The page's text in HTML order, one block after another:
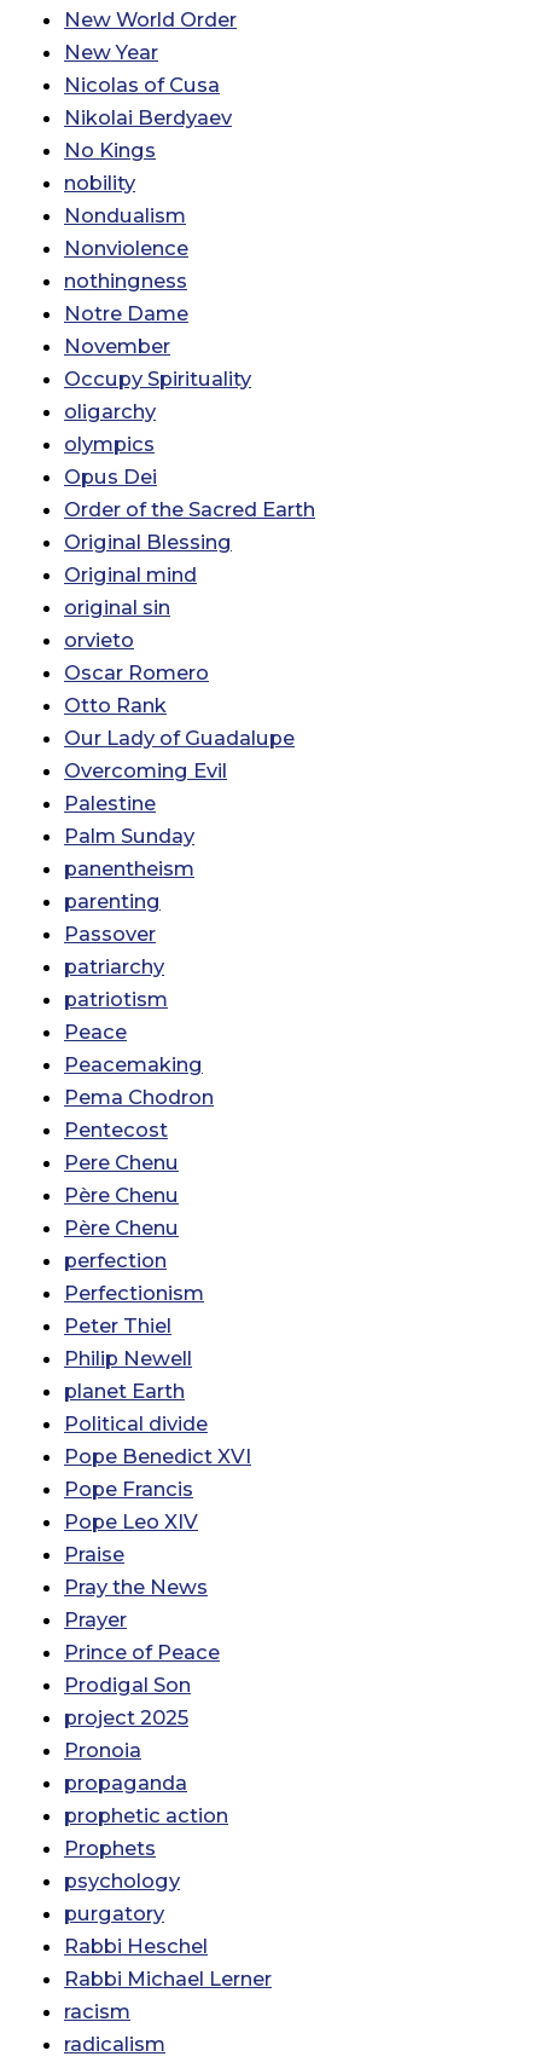
New World Order
New Year
Nicolas of Cusa
Nikolai Berdyaev
No Kings
nobility
Nondualism
Nonviolence
nothingness
Notre Dame
November
Occupy Spirituality
oligarchy
olympics
Opus Dei
Order of the Sacred Earth
Original Blessing
Original mind
original sin
orvieto
Oscar Romero
Otto Rank
Our Lady of Guadalupe
Overcoming Evil
Palestine
Palm Sunday
panentheism
parenting
Passover
patriarchy
patriotism
Peace
Peacemaking
Pema Chodron
Pentecost
Pere Chenu
Père Chenu
Père Chenu
perfection
Perfectionism
Peter Thiel
Philip Newell
planet Earth
Political divide
Pope Benedict XVI
Pope Francis
Pope Leo XIV
Praise
Pray the News
Prayer
Prince of Peace
Prodigal Son
project 2025
Pronoia
propaganda
prophetic action
Prophets
psychology
purgatory
Rabbi Heschel
Rabbi Michael Lerner
racism
radicalism